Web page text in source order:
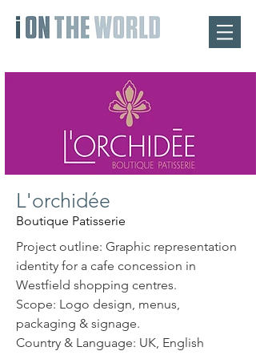
L'orchidée
Boutique Patisserie
Project outline: Graphic representation
identity for a cafe concession in
Westfield shopping centres.
Scope: Logo design, menus,
packaging & signage.
Country & Language: UK, English